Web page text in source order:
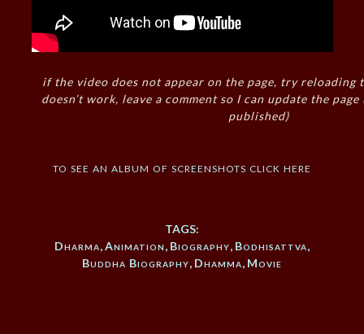
if the video does not appear on the page, try reloading
doesn’t work, leave a comment so I can update the
published)
to see an album of screenshots click here
TAGS:
Dharma,Animation, Biography, Bodhisattva,
Buddha Biography, Dhamma, Movie